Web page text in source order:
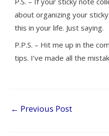
about organizing your
this in your life. Just saying.
P.P.S. – Hit me up in the
tips. I’ve made all the
← Previous Post